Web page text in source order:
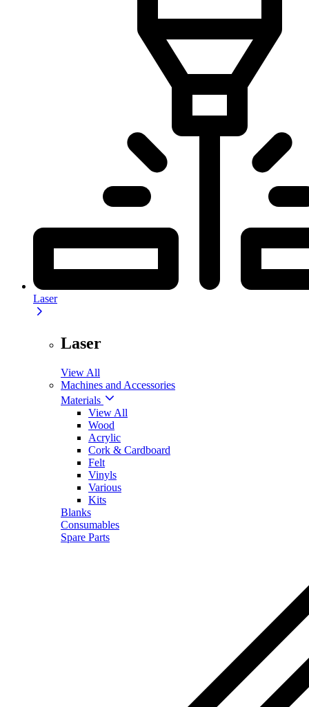
Laser
Laser
View All
Machines and Accessories
Materials
View All
Wood
Acrylic
Cork & Cardboard
Felt
Vinyls
Various
Kits
Blanks
Consumables
Spare Parts